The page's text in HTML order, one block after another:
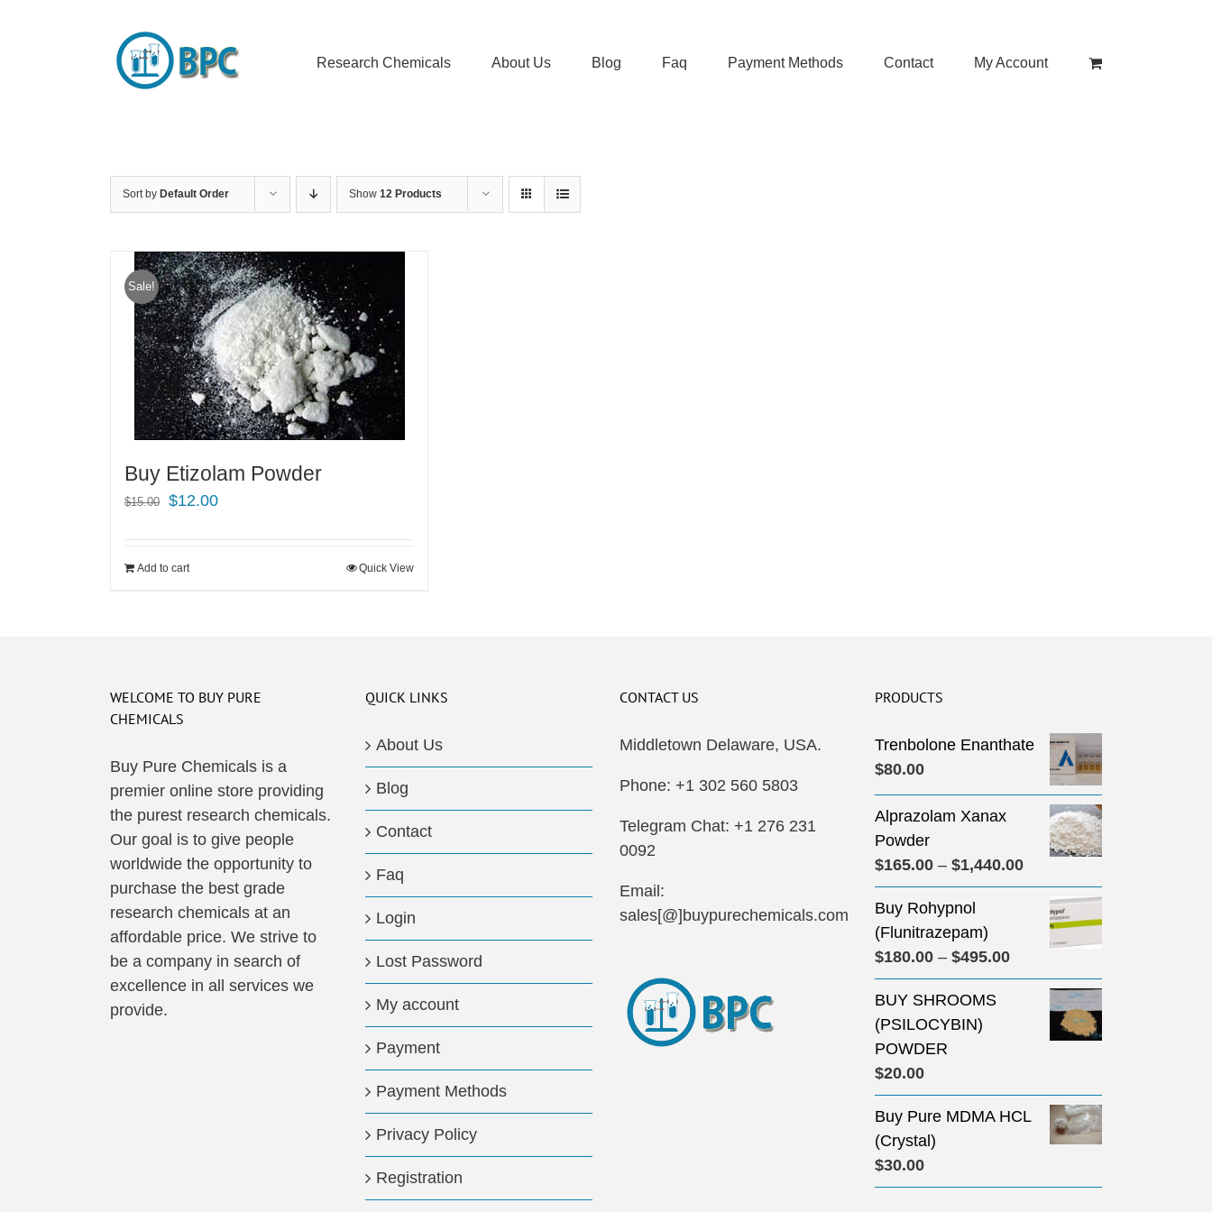
Research Chemicals About Us Blog Faq Payment Methods Contact My Account
Sort by Default Order Show 12 Products
Sale!
Buy Etizolam Powder
$15.00
Original
$15.00.
$12.00Current
Add to cart Quick View
WELCOME TO BUY PURE
CHEMICALS
Buy Pure Chemicals is a
premier online store providing
the purest research chemicals.
Our goal is to give people
worldwide the opportunity to
purchase the best grade
research chemicals at an
affordable price. We strive to
be a company in search of
excellence in all services we
provide.
QUICK LINKS
About Us
Blog
Contact
Faq
Login
Lost Password
My account
Payment
Payment Methods
Privacy Policy
Registration
CONTACT US
Middletown Delaware, USA.
Phone: +1 302 560 5803
Telegram Chat: +1 276 231
0092
Email:
sales[@]buypurechemicals.com
PRODUCTS
Trenbolone Enanthate
$80.00
Alprazolam Xanax
Powder
$165.00 – $1,440.00Price
range:
$165.00
through
Buy Rohypnol
(Flunitrazepam)
$180.00 – $495.00Price
range:
$180.00
through
BUY SHROOMS
(PSILOCYBIN)
POWDER
$20.00
Buy Pure MDMA HCL
(Crystal)
$30.00